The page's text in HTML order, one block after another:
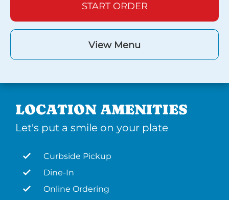
START ORDER
View Menu
LOCATION AMENITIES
Let's put a smile on your plate
Curbside Pickup
Dine-In
Online Ordering